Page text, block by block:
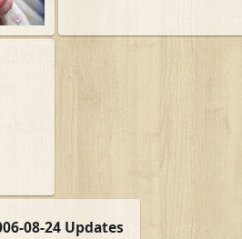
08-24 Updates